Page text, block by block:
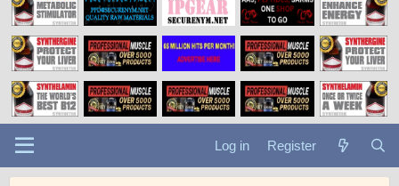
Log in Register